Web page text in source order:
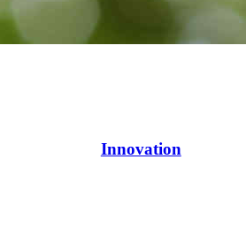
Innovation